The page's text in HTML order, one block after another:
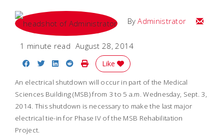
ByAdministrator Email
1 minute read August 28, 2014
Share on Facebook
Share on Twitter
Share on LinkedIn
Share on Reddit
Print Story
Like
An electrical shutdown will occur in part of the Medical
Sciences Building (MSB) from 3 to 5 a.m. Wednesday, Sept. 3,
2014. This shutdown is necessary to make the last major
electrical tie-in for Phase IV of the MSB Rehabilitation
Project.